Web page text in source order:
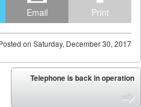
Print
Email
on Saturday, December 30, 2017
Telephone is back in operation